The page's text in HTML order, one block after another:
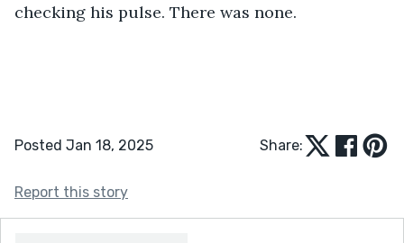
checking his pulse. There was none.
Posted Jan 18, 2025 Share:
Report this story